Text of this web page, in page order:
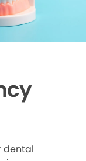
dental